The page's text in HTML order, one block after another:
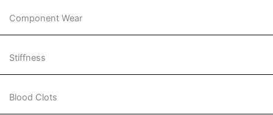
Component Wear
Stiffness
Blood Clots